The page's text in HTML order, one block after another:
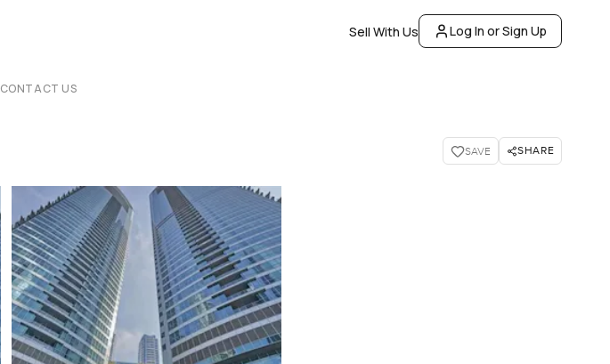
Sell With Us Log In or Sign Up
CONTACT US
SAVE SHARE